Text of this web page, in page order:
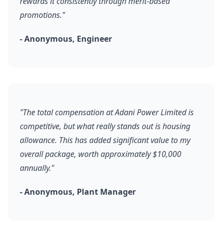
promotions."
- Anonymous, Engineer
"The total compensation at Adani Power Limited is
competitive, but what really stands out is housing
allowance. This has added significant value to my
overall package, worth approximately $10,000
annually."
- Anonymous, Plant Manager